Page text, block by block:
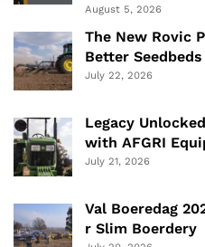
August 5, 2026
The New Rovic
Better Seedbeds
July 22, 2026
Legacy
with AFGRI
July 21, 2026
Val Boeredag
r Slim Boerdery